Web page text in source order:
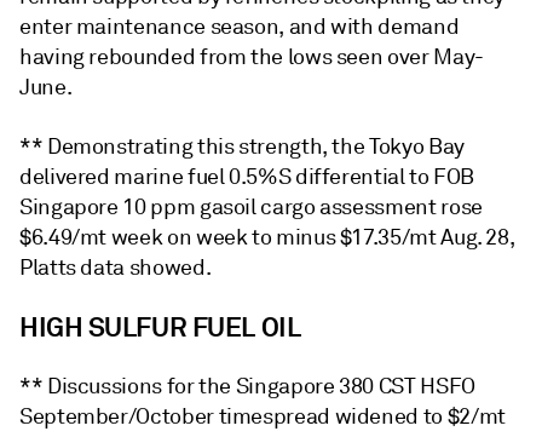
enter maintenance season, and with demand
having rebounded from the lows seen over May-
June.
** Demonstrating this strength, the Tokyo Bay
delivered marine fuel 0.5%S differential to FOB
Singapore 10 ppm gasoil cargo assessment rose
$6.49/mt week on week to minus $17.35/mt Aug. 28,
Platts data showed.
HIGH SULFUR FUEL OIL
** Discussions for the Singapore 380 CST HSFO
September/October timespread widened to $2/mt